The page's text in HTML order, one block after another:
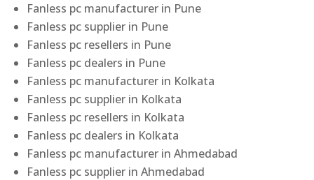
Fanless pc manufacturer in Pune
Fanless pc supplier in Pune
Fanless pc resellers in Pune
Fanless pc dealers in Pune
Fanless pc manufacturer in Kolkata
Fanless pc supplier in Kolkata
Fanless pc resellers in Kolkata
Fanless pc dealers in Kolkata
Fanless pc manufacturer in Ahmedabad
Fanless pc supplier in Ahmedabad